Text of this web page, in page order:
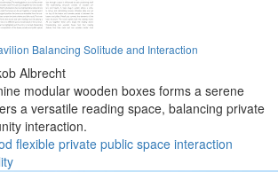
Balancing Solitude and Interaction
Albrecht
modular wooden boxes forms a serene
a versatile reading space, balancing private
interaction.
flexible private public space interaction